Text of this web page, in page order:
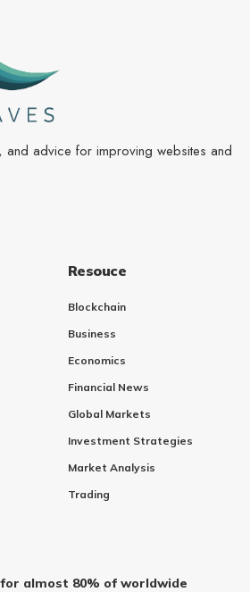
advice for improving websites and
Resouce
Blockchain
Business
Economics
Financial News
Global Markets
Investment Strategies
Market Analysis
Trading
almost 80% of worldwide